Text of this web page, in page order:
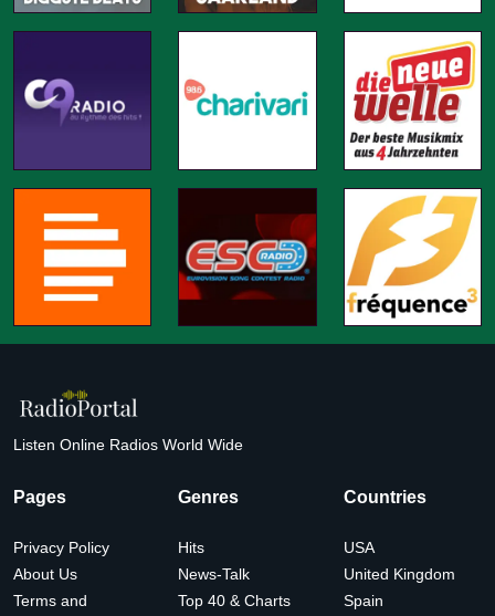
Listen Online Radios World Wide
Pages
Privacy Policy
About Us
Terms and
Genres
Hits
News-Talk
Top 40 & Charts
Countries
USA
United Kingdom
Spain